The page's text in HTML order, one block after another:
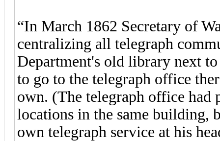
“In March 1862 Secretary of
centralizing all telegraph
Department's old library next
to go to the telegraph office
own. (The telegraph office had
locations in the same building,
own telegraph service at his